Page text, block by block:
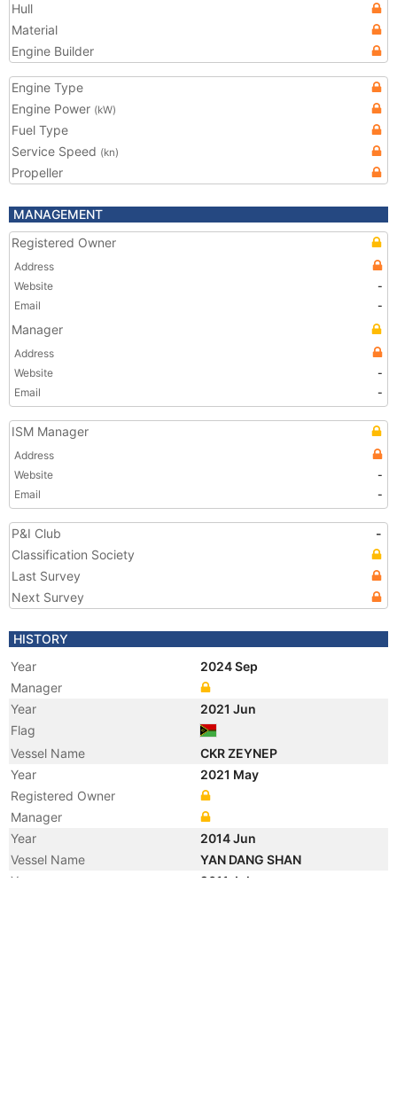
Hull
Material
Engine Builder
Engine Type
Engine Power (kW)
Fuel Type
Service Speed (kn)
Propeller
MANAGEMENT
Registered Owner
Address
Website
-
Email
-
Manager
Address
Website
-
Email
-
ISM Manager
Address
Website
-
Email
-
P&I Club
-
Classification Society
Last Survey
Next Survey
HISTORY
Year
2024 Sep
Manager
Year
2021 Jun
Flag
Vessel Name
CKR ZEYNEP
Year
2021 May
Registered Owner
Manager
Year
2014 Jun
Vessel Name
YAN DANG SHAN
Year
2011 Jul